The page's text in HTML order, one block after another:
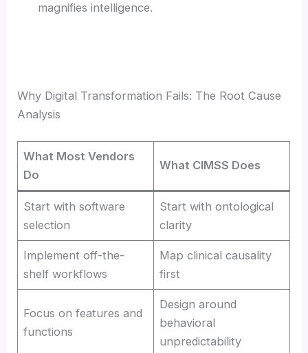
magnifies intelligence.
Why Digital Transformation Fails: The Root Cause
Analysis
What Most Vendors
Do
What CIMSS Does
Start with software
selection
Start with ontological
clarity
Implement off-the-
shelf workflows
Map clinical causality
first
Focus on features and
functions
Design around
behavioral
unpredictability